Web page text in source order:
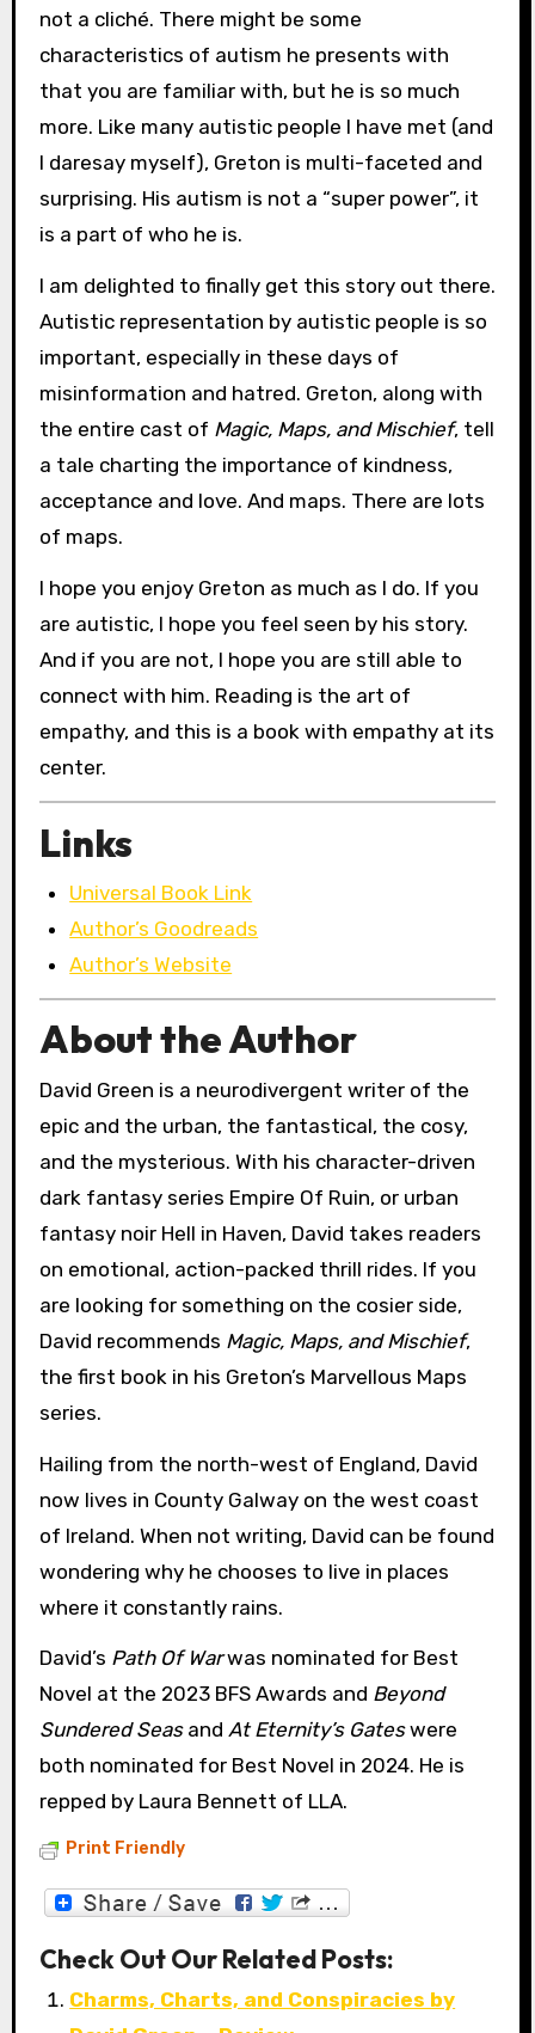
not a cliché. There might be some
characteristics of autism he presents with
that you are familiar with, but he is so much
more. Like many autistic people I have met (and
I daresay myself), Greton is multi-faceted and
surprising. His autism is not a “super power”, it
is a part of who he is.
I am delighted to finally get this story out there.
Autistic representation by autistic people is so
important, especially in these days of
misinformation and hatred. Greton, along with
the entire cast of Magic, Maps, and Mischief, tell
a tale charting the importance of kindness,
acceptance and love. And maps. There are lots
of maps.
I hope you enjoy Greton as much as I do. If you
are autistic, I hope you feel seen by his story.
And if you are not, I hope you are still able to
connect with him. Reading is the art of
empathy, and this is a book with empathy at its
center.
Links
Universal Book Link
Author’s Goodreads
Author’s Website
About the Author
David Green is a neurodivergent writer of the
epic and the urban, the fantastical, the cosy,
and the mysterious. With his character-driven
dark fantasy series Empire Of Ruin, or urban
fantasy noir Hell in Haven, David takes readers
on emotional, action-packed thrill rides. If you
are looking for something on the cosier side,
David recommends Magic, Maps, and Mischief,
the first book in his Greton’s Marvellous Maps
series.
Hailing from the north-west of England, David
now lives in County Galway on the west coast
of Ireland. When not writing, David can be found
wondering why he chooses to live in places
where it constantly rains.
David’s Path Of Warwas nominated for Best
Novel at the 2023 BFS Awards and Beyond
Sundered Seasand At Eternity’s Gateswere
both nominated for Best Novel in 2024. He is
repped by Laura Bennett of LLA.
Print Friendly
Check Out Our Related Posts:
Charms, Charts, and Conspiracies by